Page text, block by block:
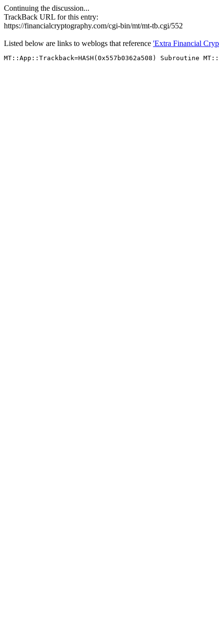
Continuing the discussion...
TrackBack URL for this entry:
https://financialcryptography.com/cgi-bin/mt/mt-tb.cgi/552
Listed below are links to weblogs that reference 'Extra Financial